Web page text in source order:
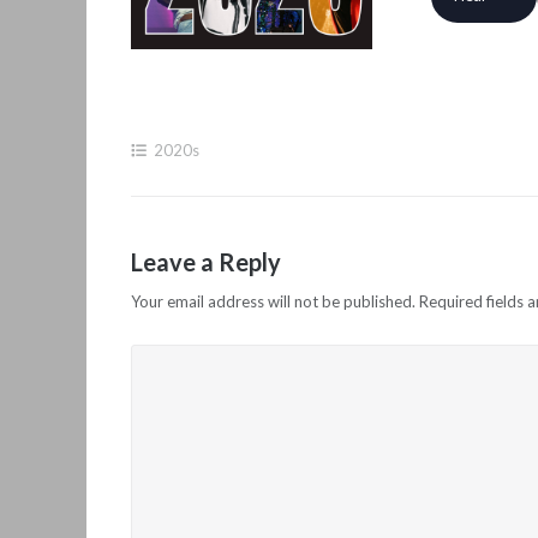
2020s
Leave a Reply
Your email address will not be published. Required fields